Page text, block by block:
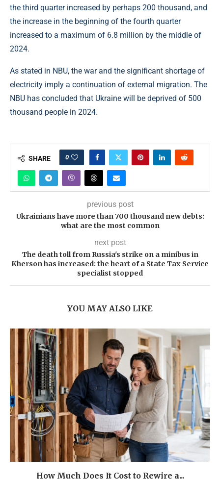
the third quarter increased by perhaps 200 thousand, and
the increase in the beginning of the fourth quarter
increased to a maximum of 6.8 million by the middle of
2024.
As stated in NBU, the war and the significant shortage of
electricity imply a continuation of external migration. The
NBU has concluded that Ukraine will be deprived of 500
thousand people in 2024.
SHARE 0
previous post
Ukrainians have more than 700 thousand new debts:
what are the most common
next post
The death toll from Russia's strike on a minibus in
Kherson has increased: the heart of a State Tax Service
specialist stopped
YOU MAY ALSO LIKE
How Much Does It Cost to Rewire a...